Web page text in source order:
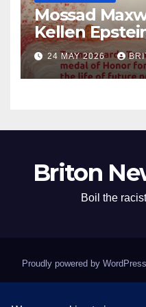
Mossad
Kellen
Conspirator
24 MAY 2026
Briton
Boil the
Proudly powered by WordPress